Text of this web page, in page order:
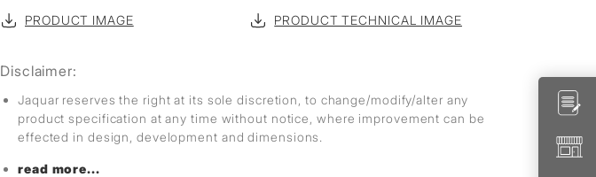
PRODUCT IMAGE PRODUCT TECHNICAL IMAGE
Disclaimer:
Jaquar reserves the right at its sole discretion, to change/modify/alter any
product specification at any time without notice, where improvement can be
effected in design, development and dimensions.
read more...